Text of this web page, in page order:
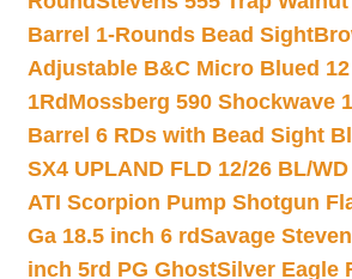
Barrel 1-Rounds Bead Sight
Adjustable B&C Micro Blued 12
1Rd Mossberg 590 Shockwave
Barrel 6 RDs with Bead Sight
SX4 UPLAND FLD 12/26 BL/WD
ATI Scorpion Pump Shotgun
Ga 18.5 inch 6 rdSavage
inch 5rd PG GhostSilver Eagle